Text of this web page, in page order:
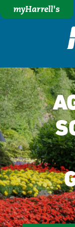
myHarrell's